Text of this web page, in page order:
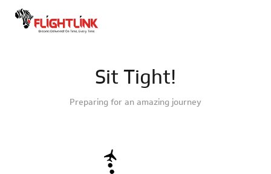
Sit Tight!
Preparing for an amazing journey